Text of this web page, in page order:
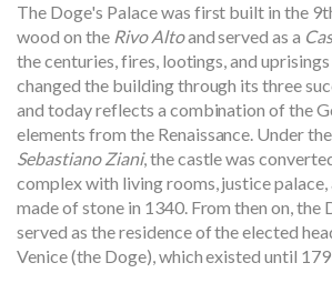
The Doge's Palace was first built in the
wood on the Rivo Altoand served as a
the centuries, fires, lootings, and
changed the building through its three
and today reflects a combination of the
elements from the Renaissance. Under
Sebastiano Ziani, the castle was
complex with living rooms, justice
made of stone in 1340. From then on, the
served as the residence of the elected
Venice (the Doge), which existed until